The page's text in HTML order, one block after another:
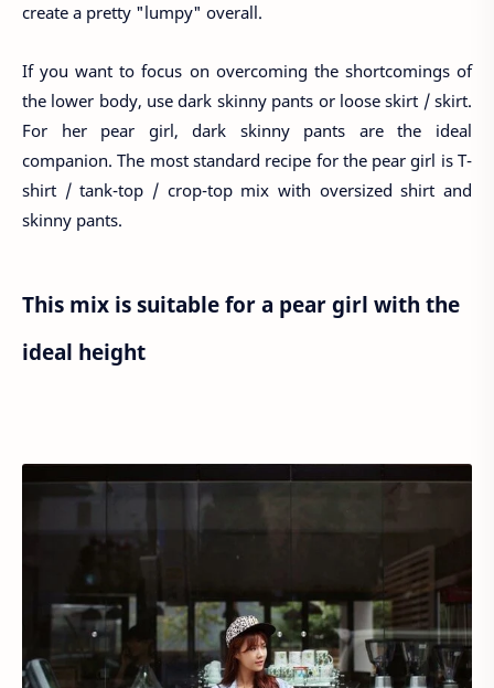
create a pretty "lumpy" overall.
If you want to focus on overcoming the shortcomings of
the lower body, use dark skinny pants or loose skirt / skirt.
For her pear girl, dark skinny pants are the ideal
companion. The most standard recipe for the pear girl is T-
shirt / tank-top / crop-top mix with oversized shirt and
skinny pants.
This mix is suitable for a pear girl with the
ideal height